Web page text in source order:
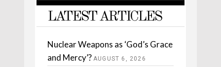
LATEST ARTICLES
Nuclear Weapons as ‘God’s Grace
and Mercy’? AUGUST 6, 2026